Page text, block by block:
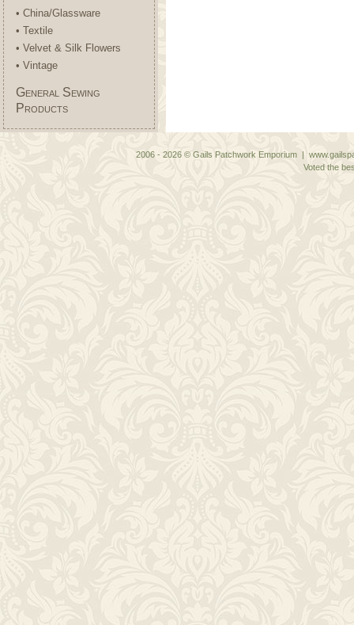
• China/Glassware
• Textile
• Velvet & Silk Flowers
• Vintage
General Sewing
Products
2006 - 2026 © Gails Patchwork Emporium |
Voted the